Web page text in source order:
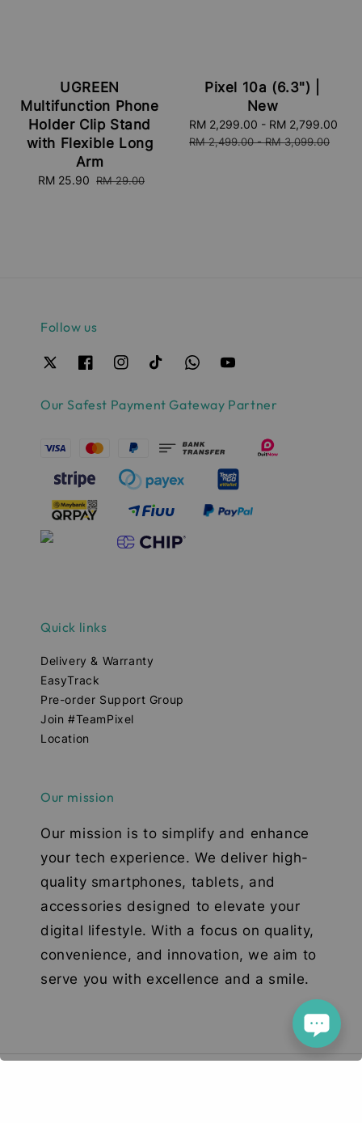
UGREEN
Multifunction Phone
Holder Clip Stand
with Flexible Long
Arm
Sale
RM 25.90 Regular
RM 29.00
Pixel 10a (6.3") |
New
Sale
price
RM 2,299.00 - RM 2,799.00
RM 2,499.00-RM 3,099.00
Follow us
Our Safest Payment Gateway Partner
Quick links
Delivery & Warranty
EasyTrack
Pre-order Support Group
Join #TeamPixel
Location
Our mission
Our mission is to simplify and enhance
your tech experience. We deliver high-
quality smartphones, tablets, and
accessories designed to elevate your
digital lifestyle. With a focus on quality,
convenience, and innovation, we aim to
serve you with excellence and a smile.